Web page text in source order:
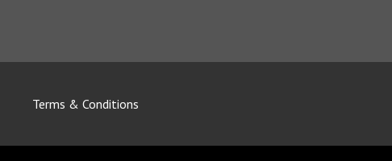
Terms & Conditions